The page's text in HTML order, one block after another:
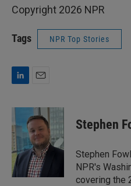
Copyright 2026 NPR
Tags NPR Top Stories
n
k
e
d
I
n
a
i
l
Stephen
Stephen
NPR's
covering the